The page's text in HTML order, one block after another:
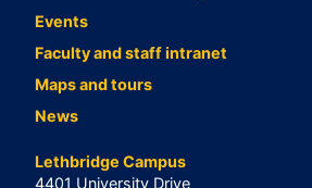
Events
Faculty and staff intranet
Maps and tours
News
Lethbridge Campus
4401 University Drive